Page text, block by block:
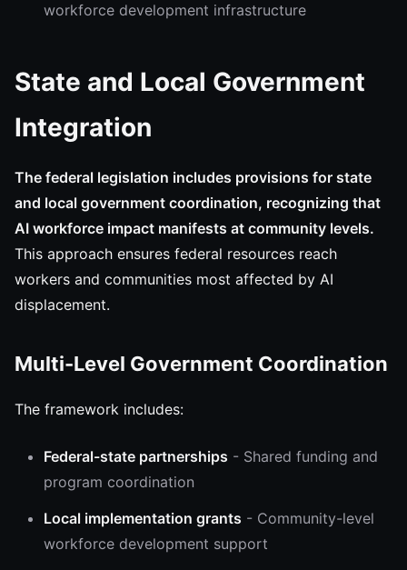
workforce development infrastructure
State and Local Government
Integration
The federal legislation includes provisions for state
and local government coordination, recognizing that
AI workforce impact manifests at community levels.
This approach ensures federal resources reach
workers and communities most affected by AI
displacement.
Multi-Level Government Coordination
The framework includes:
Federal-state partnerships - Shared funding and
program coordination
Local implementation grants - Community-level
workforce development support